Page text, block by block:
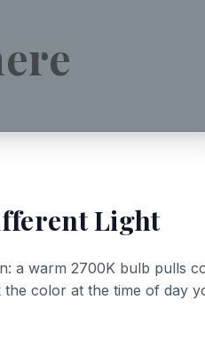
Light
a warm 2700K bulb pulls
color at the time of day